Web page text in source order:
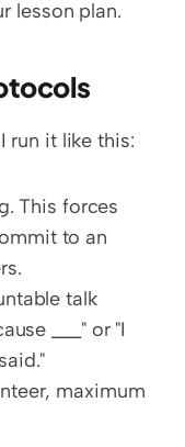
lesson plan.
run it like this:
to an
talk
___" or "I
maximum